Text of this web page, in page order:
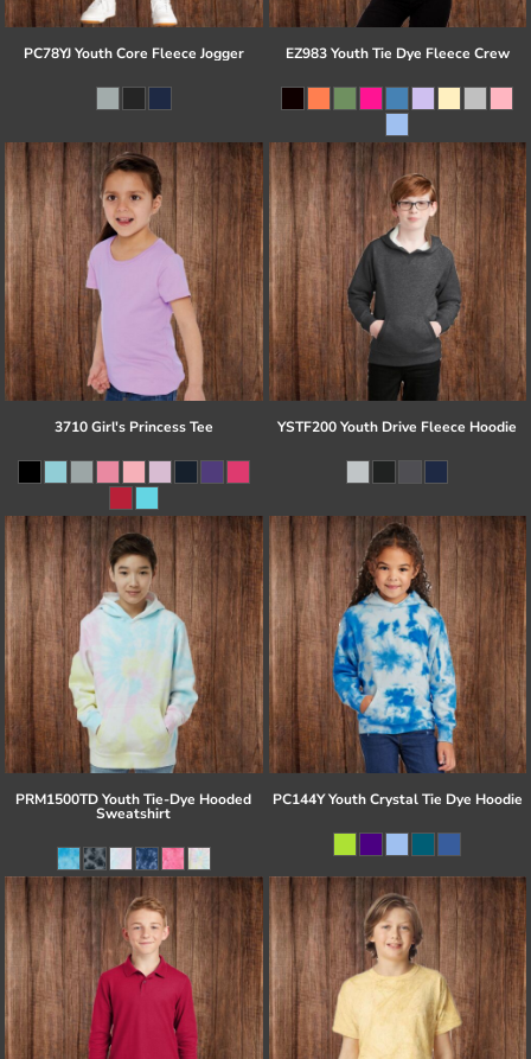
PC78YJ Youth Core Fleece Jogger EZ983 Youth Tie Dye Fleece Crew
3710 Girl's Princess Tee YSTF200 Youth Drive Fleece Hoodie
PRM1500TD Youth Tie-Dye Hooded
Sweatshirt
PC144Y Youth Crystal Tie Dye Hoodie